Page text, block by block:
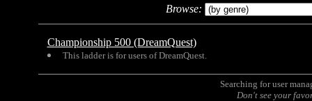
Browse:
Championship 500 (DreamQuest)
This ladder is for users of DreamQuest.
Searching for user
Don't see your